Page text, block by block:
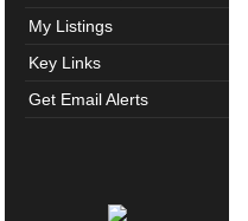
My Listings
Key Links
Get Email Alerts